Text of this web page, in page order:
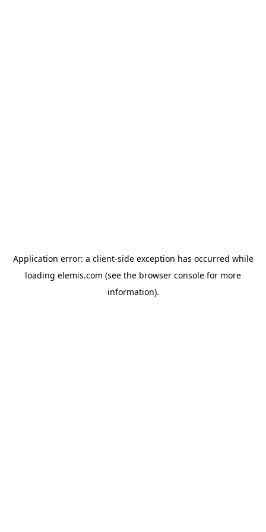
Application error: a client-side exception has occurred while
loading elemis.com (see the browser console for more
information).